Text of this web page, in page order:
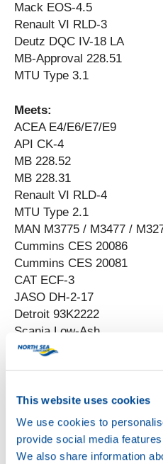
This website uses cookies
We use cookies to
provide social media
We also share information
Mack EOS-4.5
Renault VI RLD-3
Deutz DQC IV-18 LA
MB-Approval 228.51
MTU Type 3.1
Meets:
ACEA E4/E6/E7/E9
API CK-4
MB 228.52
MB 228.31
Renault VI RLD-4
MTU Type 2.1
MAN M3775 / M3477 /
Cummins CES 20086
Cummins CES 20081
CAT ECF-3
JASO DH-2-17
Detroit 93K2222
Scania Low-Ash